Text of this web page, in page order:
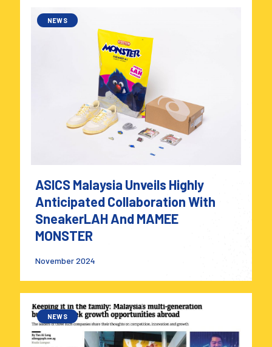
November 2024
ASICS Malaysia Unveils Highly
Anticipated Collaboration With
SneakerLAH And MAMEE
MONSTER
NEWS
NEWS